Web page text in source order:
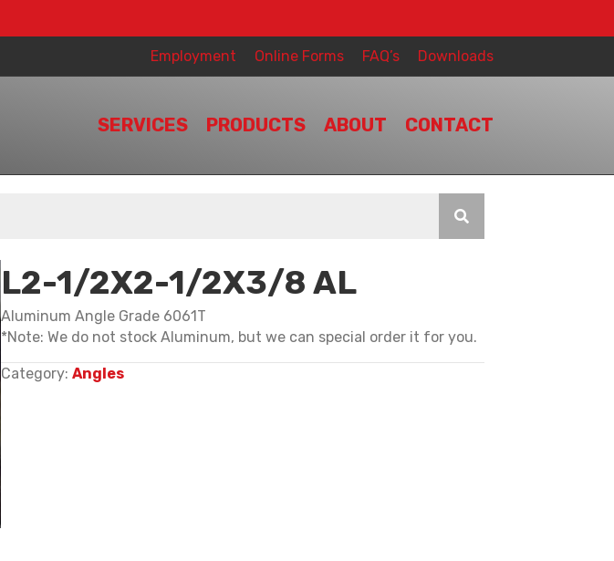
Employment Online Forms FAQ’s Downloads
SERVICES PRODUCTS ABOUT CONTACT
L2-1/2X2-1/2X3/8 AL
Aluminum Angle Grade 6061T
*Note: We do not stock Aluminum, but we can special order it for you.
Category: Angles